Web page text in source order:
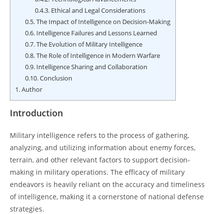
0.4.3.Ethical and Legal Considerations
0.5.The Impact of Intelligence on Decision-Making
0.6.Intelligence Failures and Lessons Learned
0.7.The Evolution of Military Intelligence
0.8.The Role of Intelligence in Modern Warfare
0.9.Intelligence Sharing and Collaboration
0.10.Conclusion
1.Author
Introduction
Military intelligence refers to the process of gathering,
analyzing, and utilizing information about enemy forces,
terrain, and other relevant factors to support decision-
making in military operations. The efficacy of military
endeavors is heavily reliant on the accuracy and timeliness
of intelligence, making it a cornerstone of national defense
strategies.